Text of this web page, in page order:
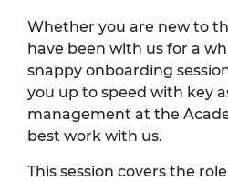
Whether you are new to
have been with us for a
snappy onboarding
you up to speed with key
management at the
best work with us.
This session covers the